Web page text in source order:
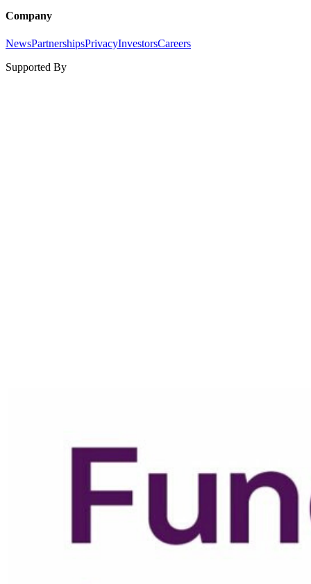
Company
NewsPartnershipsPrivacyInvestorsCareers
Supported By